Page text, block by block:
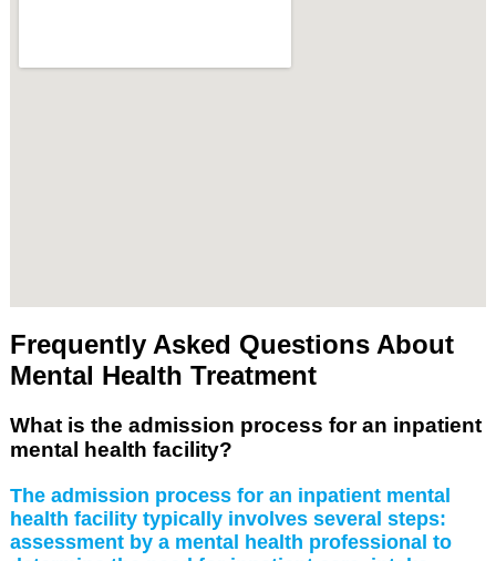
Frequently Asked Questions About
Mental Health Treatment
What is the admission process for an inpatient
mental health facility?
The admission process for an inpatient mental
health facility typically involves several steps:
assessment by a mental health professional to